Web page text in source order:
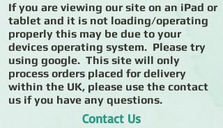
If you are viewing our site on an iPad or
tablet and it is not loading/operating
properly this may be due to your
devices operating system. Please try
using google. This site will only
process orders placed for delivery
within the UK, please use the contact
us if you have any questions.
Contact Us